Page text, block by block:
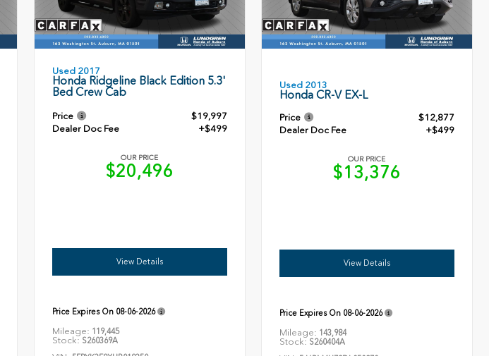
Used 2017
Honda Ridgeline Black Edition 5.3'
Bed Crew Cab
Price
$19,997
Dealer Doc Fee
+$499
OUR PRICE
$20,496
View Details
Price Expires On 08-06-2026
Mileage: 119,445
Stock: S260369A
Used 2013
Honda CR-V EX-L
Price
$12,877
Dealer Doc Fee
+$499
OUR PRICE
$13,376
View Details
Price Expires On 08-06-2026
Mileage: 143,984
Stock: S260404A